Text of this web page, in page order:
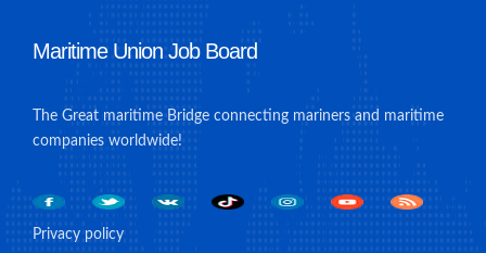
Maritime Union Job Board
The Great maritime Bridge connecting mariners and maritime
companies worldwide!
Privacy policy